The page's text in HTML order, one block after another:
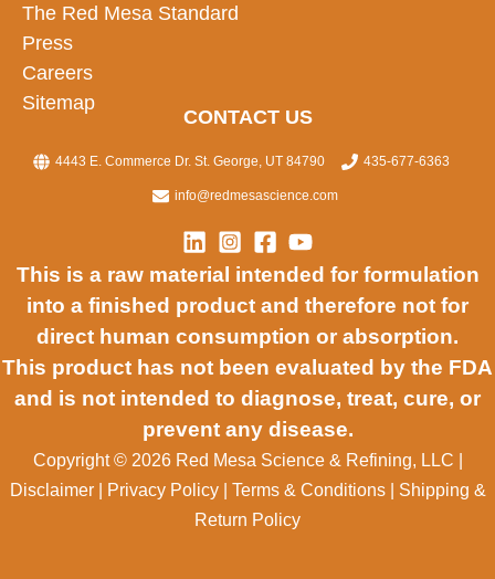
The Red Mesa Standard
Press
Careers
Sitemap
CONTACT US
4443 E. Commerce Dr. St. George, UT 84790 435-677-6363
info@redmesascience.com
This is a raw material intended for formulation
into a finished product and therefore not for
direct human consumption or absorption.
This product has not been evaluated by the FDA
and is not intended to diagnose, treat, cure, or
prevent any disease.
Copyright © 2026 Red Mesa Science & Refining, LLC
Disclaimer
Privacy Policy| Terms & Conditions| Shipping &
Return Policy